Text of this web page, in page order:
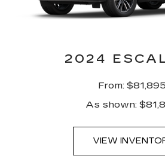
2024
From:
As shown:
VIEW